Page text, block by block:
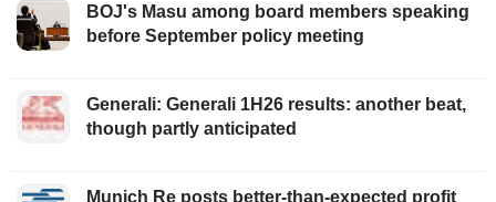
BOJ's Masu among board members speaking
before September policy meeting
Generali: Generali 1H26 results: another beat,
though partly anticipated
Munich Re posts better-than-expected profit